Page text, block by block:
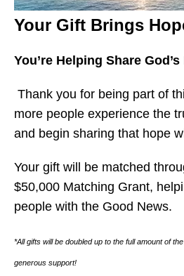
Your Gift Brings
You’re Helping Share
Thank you for being part of
more people experience the
and begin sharing that hope
Your gift will be matched
$50,000 Matching Grant,
people with the Good News.
*All gifts will be doubled up to the full amount of
generous support!